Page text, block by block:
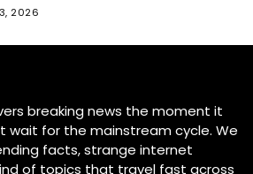
2026
breaking news the moment it
wait for the mainstream cycle. We
facts, strange internet
of topics that travel fast across